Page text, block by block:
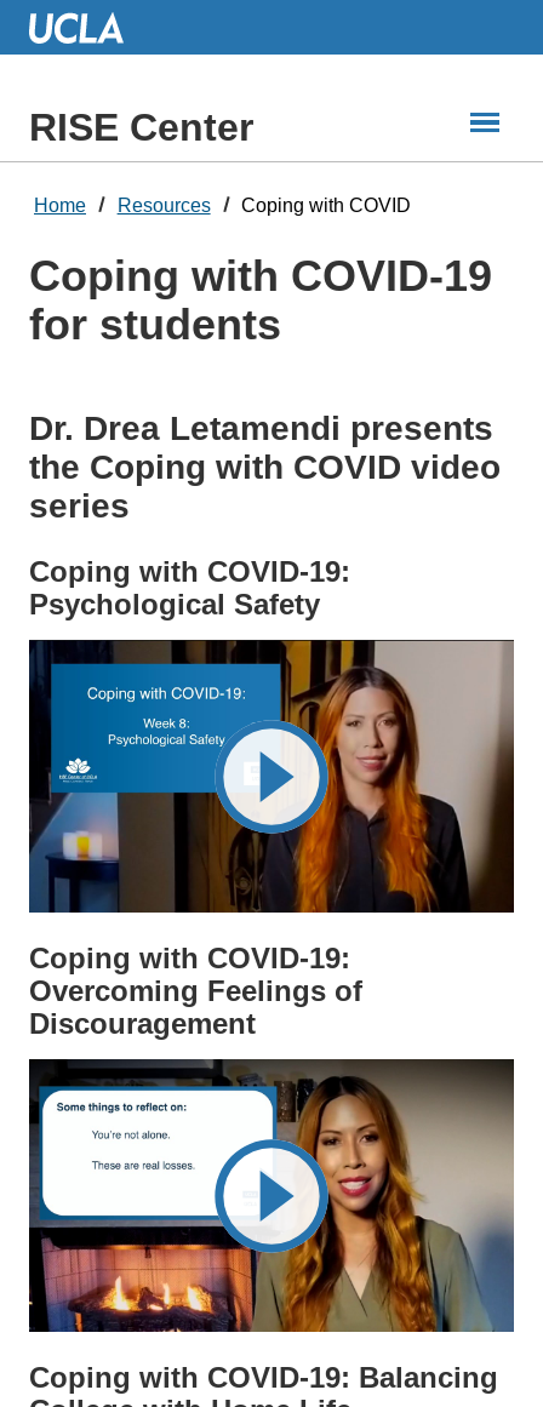
Skip
RISE Center
Home Resources Coping with COVID
Coping with COVID-19
for students
Dr. Drea Letamendi presents
the Coping with COVID video
series
Coping with COVID-19:
Psychological Safety
Coping with COVID-19:
Overcoming Feelings of
Discouragement
Coping with COVID-19: Balancing